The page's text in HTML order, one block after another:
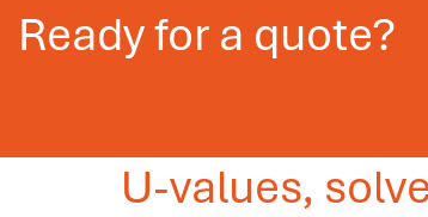
Ready for a quote?
U-values,